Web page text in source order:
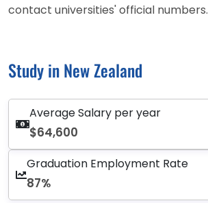
contact universities' official numbers.
Study in New Zealand
Average Salary per year
$64,600
Graduation Employment Rate
87%